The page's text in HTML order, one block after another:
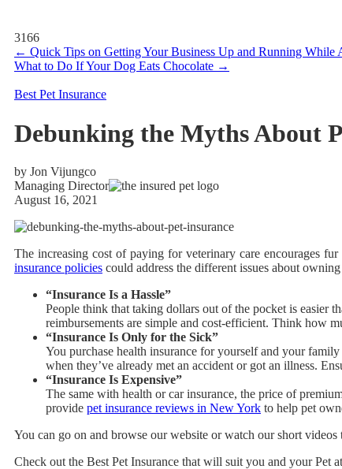
3166
← Quick Tips on Getting Your Business Up and Running While
What to Do If Your Dog Eats Chocolate →
Best Pet Insurance
Debunking the Myths About
by Jon Vijungco
Managing Director
August 16, 2021
The increasing cost of paying for veterinary care encourages
insurance policies could address the different issues about
“Insurance Is a Hassle”
People think that taking dollars out of the pocket is easier
reimbursements are simple and cost-efficient. Think how
“Insurance Is Only for the Sick”
You purchase health insurance for yourself and your
when they’ve already met an accident or got an illness.
“Insurance Is Expensive”
The same with health or car insurance, the price of
provide pet insurance reviews in New York to help pet
You can go on and browse our website or watch our short
Check out the Best Pet Insurance that will suit you and your Pet at